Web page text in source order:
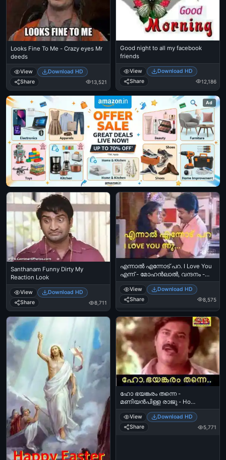
Looks Fine To Me - Crazy eyes Mr
deeds
View
Download HD
Share
13,521
Good night to all my facebook
friends
View
Download HD
Share
12,186
Ad
Santhanam Funny Dirty My
Reaction Look
View
Download HD
Share
8,711
എന്നാല്‍ എന്നോട് പറ. I Love You
എന്ന്‍ - മോഹന്‍ലാല്‍, വന്ദനം -
Ennal Ennodu Para. I Love You
Ennu - Mohanlal in Vandanam
View
Download HD
Share
8,575
ഹോ ഭയങ്കരം തന്നെ -
മണിയന്‍പിള്ള രാജു - Ho
Bhayankaram Thanne -
ManiyanPilla Raju
View
Download HD
Share
5,771